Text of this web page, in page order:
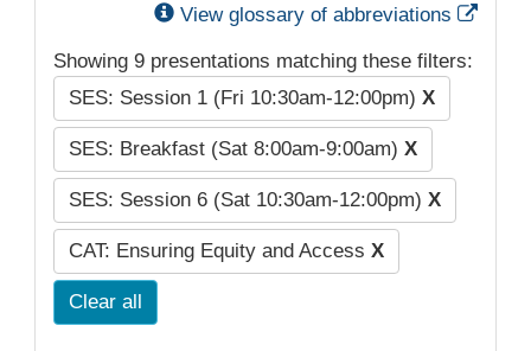
View glossary of abbreviations
Showing 9 presentations matching these filters:
SES: Session 1 (Fri 10:30am-12:00pm) X
SES: Breakfast (Sat 8:00am-9:00am) X
SES: Session 6 (Sat 10:30am-12:00pm) X
CAT: Ensuring Equity and Access X
Clear all